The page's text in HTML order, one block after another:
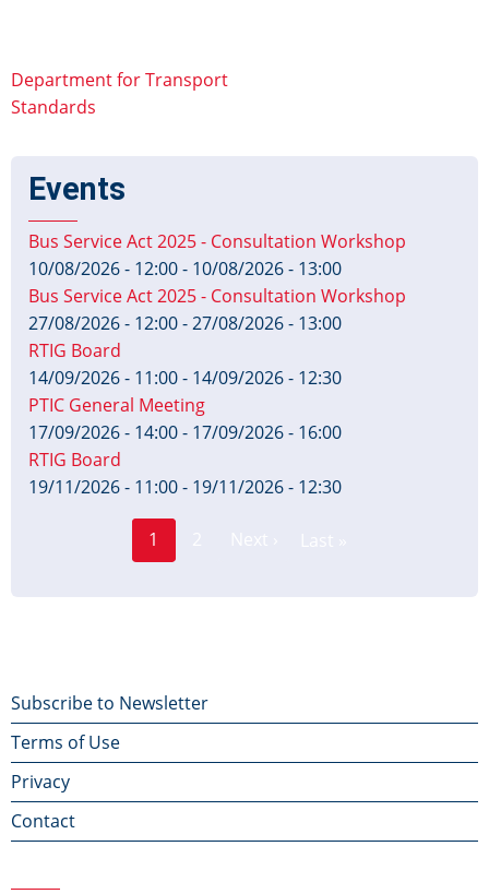
Department for Transport
Standards
Events
Bus Service Act 2025 - Consultation Workshop
10/08/2026 - 12:00- 10/08/2026 - 13:00
Bus Service Act 2025 - Consultation Workshop
27/08/2026 - 12:00-27/08/2026 - 13:00
RTIG Board
14/09/2026 - 11:00- 14/09/2026 - 12:30
PTIC General Meeting
17/09/2026 - 14:00- 17/09/2026 - 16:00
RTIG Board
19/11/2026 - 11:00- 19/11/2026 - 12:30
Current
1
Footer
menu
Subscribe to Newsletter
Terms of Use
Privacy
Contact